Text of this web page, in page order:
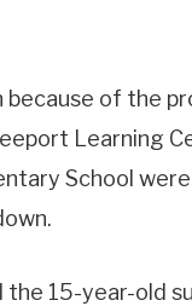
because of the
Learning
School
the 15-year-old